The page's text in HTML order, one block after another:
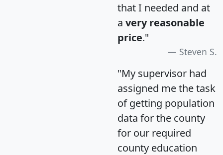
that I needed and at
a very reasonable
price."
Steven S.
"My supervisor had
assigned me the task
of getting population
data for the county
for our required
county education